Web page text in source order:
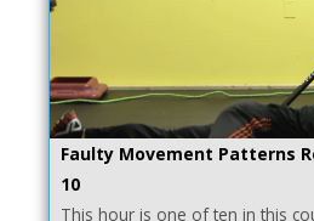
Faulty Movement Patterns
10
This hour is one of ten in this